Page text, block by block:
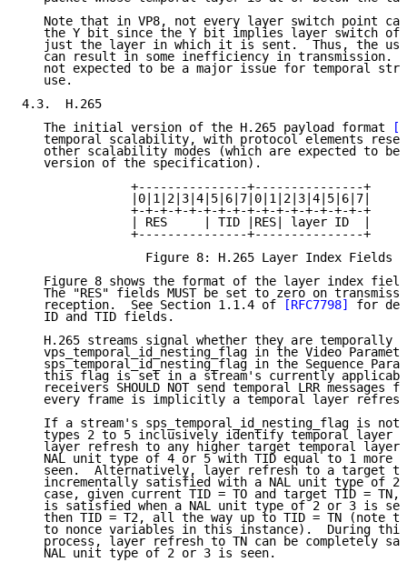
Note that in VP8, not every layer switch point
the Y bit since the Y bit implies layer switch of
just the layer in which it is sent.  Thus, the
can result in some inefficiency in transmission.
not expected to be a major issue for temporal
   use.
4.3.  H.265
   The initial version of the H.265 payload format
temporal scalability, with protocol elements
other scalability modes (which are expected to be
   version of the specification).
               +---------------+---------------+
               |0|1|2|3|4|5|6|7|0|1|2|3|4|5|6|7|
               +-+-+-+-+-+-+-+-+-+-+-+-+-+-+-+-+
               | RES     | TID |RES| layer ID  |
               +---------------+---------------+
Figure 8: H.265 Layer Index Fields
Figure 8 shows the format of the layer index
The "RES" fields MUST be set to zero on
   reception.  See Section 1.1.4 of
[RFC7798]
for
   ID and TID fields.
H.265 streams signal whether they are temporally
vps_temporal_id_nesting_flag in the Video
sps_temporal_id_nesting_flag in the Sequence
this flag is set in a stream's currently
receivers SHOULD NOT send temporal LRR messages
every frame is implicitly a temporal layer
If a stream's sps_temporal_id_nesting_flag is not
types 2 to 5 inclusively identify temporal layer
layer refresh to any higher target temporal layer
NAL unit type of 4 or 5 with TID equal to 1 more
seen.  Alternatively, layer refresh to a target
incrementally satisfied with a NAL unit type of 2
case, given current TID = TO and target TID = TN,
is satisfied when a NAL unit type of 2 or 3 is
then TID = T2, all the way up to TID = TN (note
to nonce variables in this instance).  During
process, layer refresh to TN can be completely
   NAL unit type of 2 or 3 is seen.